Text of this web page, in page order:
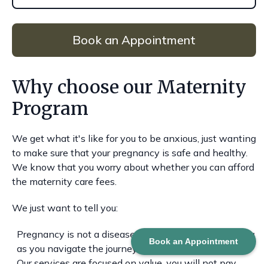
Book an Appointment
Book an Appointment
Why choose our Maternity
Program
We get what it's like for you to be anxious, just wanting
to make sure that your pregnancy is safe and healthy.
We know that you worry about whether you can afford
the maternity care fees.
We just want to tell you:
Pregnancy is not a disease, the focus is to support you
as you navigate the journey.